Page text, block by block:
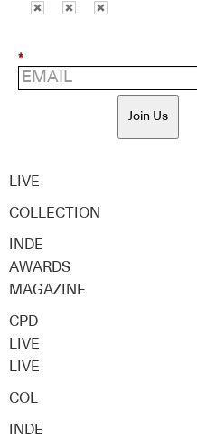
*
Join Us
LIVE
COLLECTION
INDE
AWARDS
MAGAZINE
CPD
LIVE
LIVE
COL
INDE